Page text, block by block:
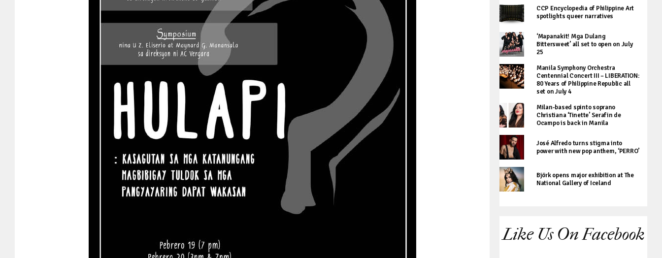
CCP Encyclopedia of Philippine Art
spotlights queer narratives
‘Mapanakit! Mga Dulang
Bittersweet’ all set to open on July
25
Manila Symphony Orchestra
Centennial Concert III – LIBERATION:
80 Years of Philippine Republic all
set on July 4
Milan-based spinto soprano
Christiana ‘Tinette’ Serafin de
Ocampo is back in Manila
José Alfredo turns stigma into
power with new pop anthem, ‘PERRO’
Björk opens major exhibition at The
National Gallery of Iceland
Like Us On Facebook